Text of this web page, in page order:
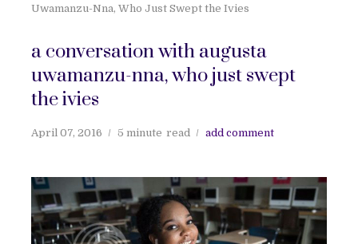
Uwamanzu-Nna, Who Just Swept the Ivies
a conversation with augusta
uwamanzu-nna, who just swept
the ivies
April 07, 2016 5 minute read add comment